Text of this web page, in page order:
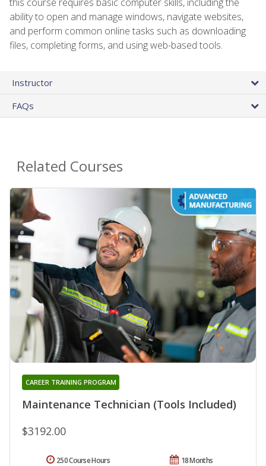
ability to open and manage windows, navigate websites,
and perform common online tasks such as downloading
files, completing forms, and using web-based tools.
Instructor
FAQs
Related Courses
Maintenance Technician (Tools Included)
CAREER TRAINING PROGRAM
$3192.00
18 Months
250 Course Hours